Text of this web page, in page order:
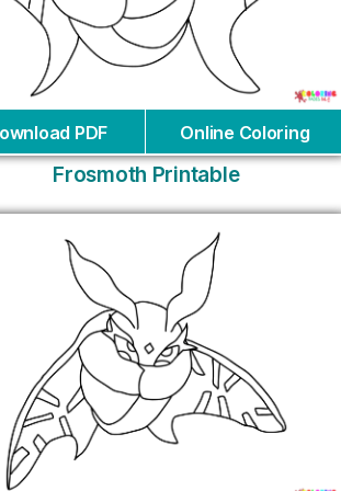
PDF Online Coloring
Frosmoth Printable